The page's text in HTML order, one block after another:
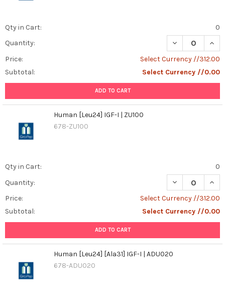
Qty in Cart:
0
Quantity:
DECREASE
Price:
Select Currency //312.00
Subtotal:
Select Currency //0.00
ADD TO CART
Human [Leu24] IGF-I | ZU100
678-ZU100
Qty in Cart:
0
Quantity:
DECREASE
Price:
Select Currency //312.00
Subtotal:
Select Currency //0.00
ADD TO CART
Human [Leu24] [Ala31] IGF-I | ADU020
678-ADU020